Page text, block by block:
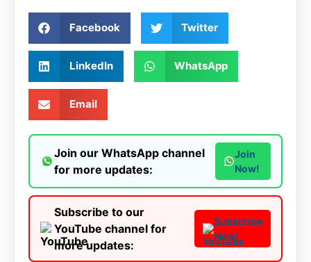
Facebook Twitter
LinkedIn WhatsApp
Email
Join our WhatsApp channel
for more updates:
Join
Now!
Subscribe to our
YouTube channel for
more updates:
Subscribe
Now!